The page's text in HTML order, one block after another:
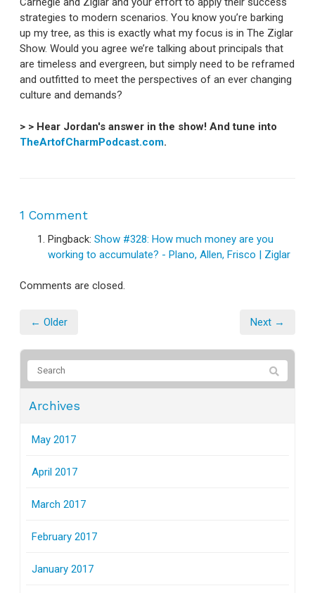
strategies to modern scenarios. You know you’re barking
up my tree, as this is exactly what my focus is in The Ziglar
Show. Would you agree we’re talking about principals that
are timeless and evergreen, but simply need to be reframed
and outfitted to meet the perspectives of an ever changing
culture and demands?
> > Hear Jordan's answer in the show! And tune into
TheArtofCharmPodcast.com.
1 Comment
Pingback: Show #328: How much money are you
working to accumulate? - Plano, Allen, Frisco | Ziglar
Comments are closed.
← Older Next →
Archives
May 2017
April 2017
March 2017
February 2017
January 2017